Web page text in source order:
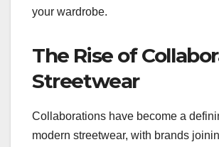
your wardrobe.
The Rise of
Streetwear
Collaborations have become a
modern streetwear, with brands